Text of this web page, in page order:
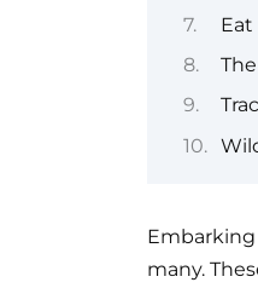
Eat
many.